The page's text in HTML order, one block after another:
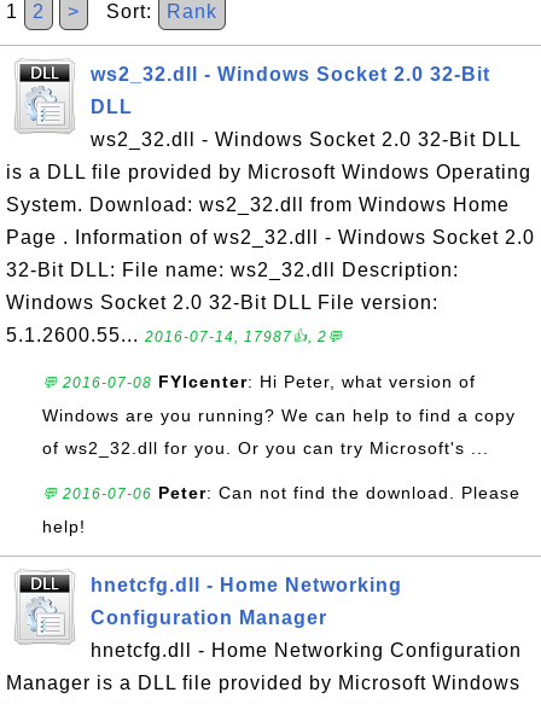
1 2 > Sort: Rank
ws2_32.dll - Windows Socket 2.0 32-Bit
DLL
ws2_32.dll - Windows Socket 2.0 32-Bit DLL
is a DLL file provided by Microsoft Windows Operating
System. Download: ws2_32.dll from Windows Home
Page . Information of ws2_32.dll - Windows Socket 2.0
32-Bit DLL: File name: ws2_32.dll Description:
Windows Socket 2.0 32-Bit DLL File version:
5.1.2600.55... 2016-07-14, 17987👍, 2💬
💬 2016-07-08 FYIcenter: Hi Peter, what version of
Windows are you running? We can help to find a copy
of ws2_32.dll for you. Or you can try Microsoft's ...
💬 2016-07-06 Peter: Can not find the download. Please
help!
hnetcfg.dll - Home Networking
Configuration Manager
hnetcfg.dll - Home Networking Configuration
Manager is a DLL file provided by Microsoft Windows